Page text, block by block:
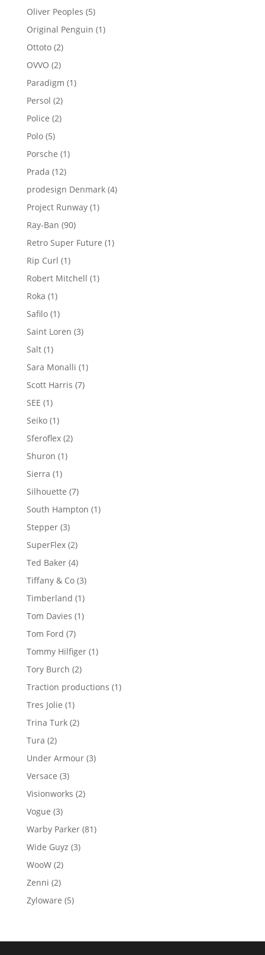
products
Oliver Peoples 55
products
Original Penguin 11
Ottoto 22
OVVO 22
products
Paradigm 11
Persol 22
products
Police 22
Polo 55
products
Porsche 11
Prada 1212
products
prodesign Denmark 44
Project Runway 11
Ray-Ban 9090
products
Retro Super Future 11
Rip Curl 11
product
Robert Mitchell 11
Roka 11
product
Safilo 11
product
Saint Loren 33
Salt 11
product
Sara Monalli 11
Scott Harris 77
SEE 11
product
Seiko 11
product
Sferoflex 22
Shuron 11
Sierra 11
product
Silhouette 77
products
South Hampton 11
Stepper 33
products
SuperFlex 22
products
Ted Baker 44
products
Tiffany & Co 33
products
Timberland 11
product
Tom Davies 11
Tom Ford 77
products
Tommy Hilfiger 11
Tory Burch 22
products
Traction productions 11
Tres Jolie 11
product
Trina Turk 22
Tura 22
products
Under Armour 33
Versace 33
products
Visionworks 22
Vogue 33
products
Warby Parker 8181
Wide Guyz 33
WooW 22
Zenni 22
products
Zyloware 55